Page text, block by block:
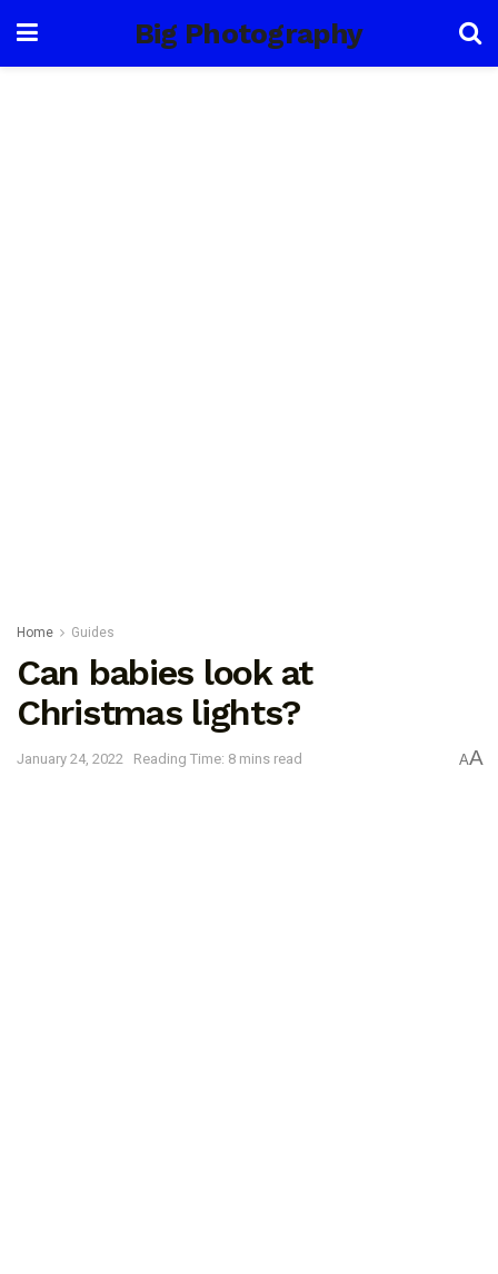
Big Photography
Home Guides
Can babies look at
Christmas lights?
January 24, 2022 Reading Time: 8 mins read AA